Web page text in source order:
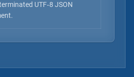
UTF‐8 JSON